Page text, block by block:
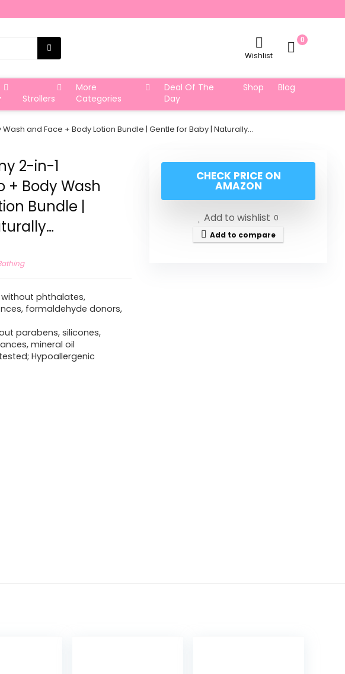
Wishlist
0
Strollers
More
Categories
Deal Of The
Day
Shop Blog
and Face + Body Lotion Bundle | Gentle for Baby | Naturally…
2-in-1
+ Body Wash
Bundle |
phthalates,
formaldehyde donors,
parabens, silicones,
mineral oil
Hypoallergenic
CHECK PRICE ON
AMAZON
Add to wishlist 0
Add to compare